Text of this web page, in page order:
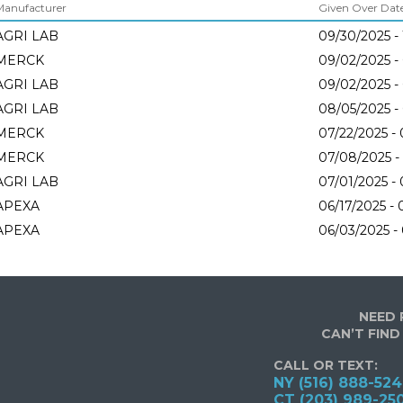
Given Over
LAB
09/30/2025 -
09/02/2025
LAB
09/02/2025
LAB
08/05/2025
07/22/2025 -
07/08/2025 -
LAB
07/01/2025 -
06/17/2025 -
06/03/2025 -
NEED
CAN’T
CALL OR TEXT:
NY (516) 888-